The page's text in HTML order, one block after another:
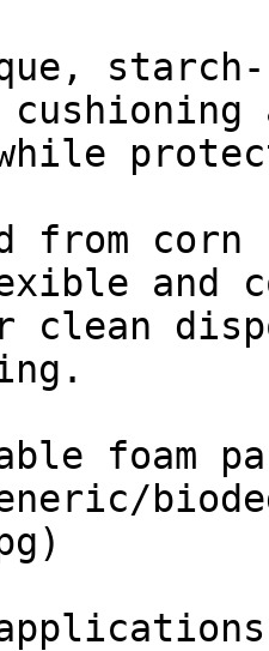
starch-
from
and
clean
foam